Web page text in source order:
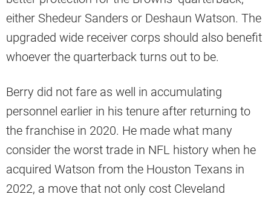
either Shedeur Sanders or Deshaun Watson. The
upgraded wide receiver corps should also benefit
whoever the quarterback turns out to be.
Berry did not fare as well in accumulating
personnel earlier in his tenure after returning to
the franchise in 2020. He made what many
consider the worst trade in NFL history when he
acquired Watson from the Houston Texans in
2022, a move that not only cost Cleveland